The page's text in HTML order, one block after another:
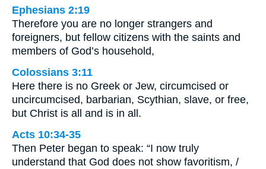
Ephesians 2:19
Therefore you are no longer strangers and
foreigners, but fellow citizens with the saints and
members of God’s household,
Colossians 3:11
Here there is no Greek or Jew, circumcised or
uncircumcised, barbarian, Scythian, slave, or free,
but Christ is all and is in all.
Acts 10:34-35
Then Peter began to speak: “I now truly
understand that God does not show favoritism, /